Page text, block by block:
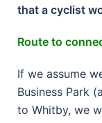
that a cyclist
Route to
If we assume
Business Park
to Whitby, we